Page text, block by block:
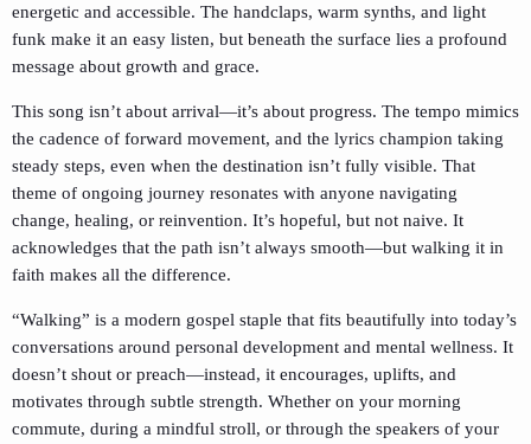
energetic and accessible. The handclaps, warm synths, and light
funk make it an easy listen, but beneath the surface lies a profound
message about growth and grace.
This song isn’t about arrival—it’s about progress. The tempo mimics
the cadence of forward movement, and the lyrics champion taking
steady steps, even when the destination isn’t fully visible. That
theme of ongoing journey resonates with anyone navigating
change, healing, or reinvention. It’s hopeful, but not naive. It
acknowledges that the path isn’t always smooth—but walking it in
faith makes all the difference.
“Walking” is a modern gospel staple that fits beautifully into today’s
conversations around personal development and mental wellness. It
doesn’t shout or preach—instead, it encourages, uplifts, and
motivates through subtle strength. Whether on your morning
commute, during a mindful stroll, or through the speakers of your